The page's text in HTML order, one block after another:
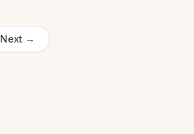
Next →